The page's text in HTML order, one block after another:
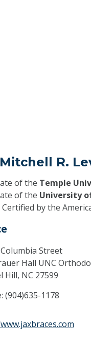
R.
of the Temple
of the University
Certified by the
Columbia Street
Hall UNC
Hill, NC 27599
(904)635-1178